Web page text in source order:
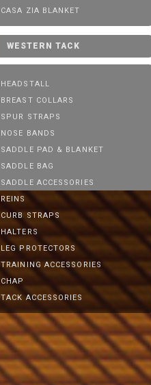
CASA ZIA BLANKET
WESTERN TACK
HEADSTALL
BREAST COLLARS
SPUR STRAPS
NOSE BANDS
SADDLE PAD & BLANKET
SADDLE BAG
SADDLE ACCESSORIES
REINS
CURB STRAPS
HALTERS
LEG PROTECTORS
TRAINING ACCESSORIES
CHAP
TACK ACCESSORIES